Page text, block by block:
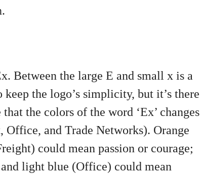
Between the large E and small x is a
the logo’s simplicity, but it’s there
the colors of the word ‘Ex’ changes
and Trade Networks). Orange
could mean passion or courage;
light blue (Office) could mean